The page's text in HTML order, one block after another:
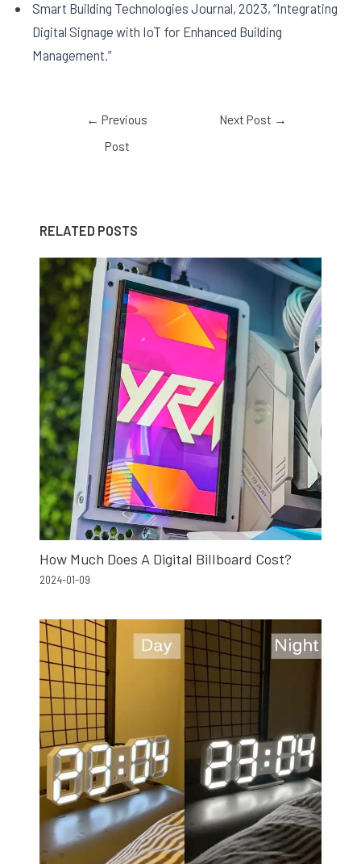
Smart Building Technologies Journal, 2023, “Integrating
Digital Signage with IoT for Enhanced Building
Management.”
← Previous
Post
Next Post →
RELATED POSTS
How Much Does A Digital Billboard Cost?
2024-01-09